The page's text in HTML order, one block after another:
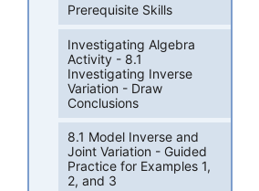
Prerequisite Skills
Investigating Algebra
Activity - 8.1
Investigating Inverse
Variation - Draw
Conclusions
8.1 Model Inverse and
Joint Variation - Guided
Practice for Examples 1,
2, and 3